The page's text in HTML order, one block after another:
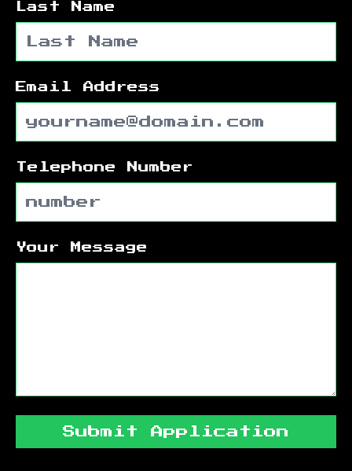
Last Name
Email Address
Telephone Number
Your Message
Submit Application